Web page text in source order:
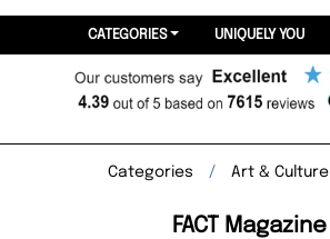
CATEGORIES UNIQUELY YOU
Categories Art & Culture
FACT Magazine